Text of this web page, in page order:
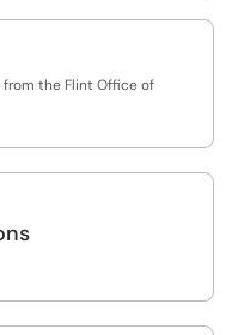
the Flint Office of